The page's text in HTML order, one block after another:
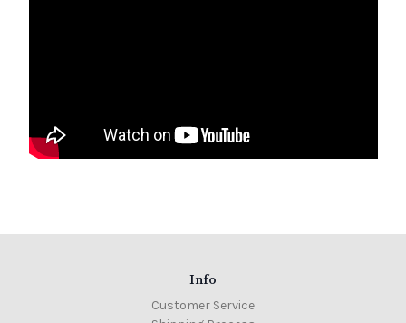
Info
Customer Service